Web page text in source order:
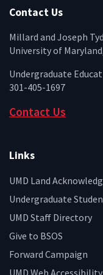
Contact Us
Millard and Joseph
University of
Undergraduate
301-405-1697
Contact Us
Links
UMD Land
Undergraduate
UMD Staff Directory
Give to BSOS
Forward Campaign